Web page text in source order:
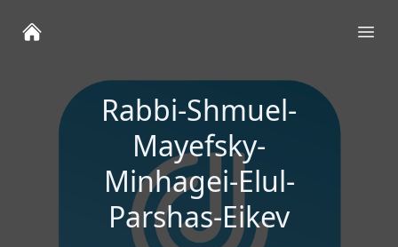
Rabbi-Shmuel-
Mayefsky-
Minhagei-Elul-
Parshas-Eikev